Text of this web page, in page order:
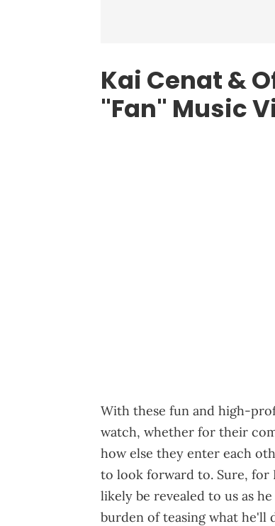
Kai Cenat &
"Fan" Music
With these fun and high-
watch, whether for their
how else they enter each
to look forward to. Sure, for
likely be revealed to us as
burden of teasing what